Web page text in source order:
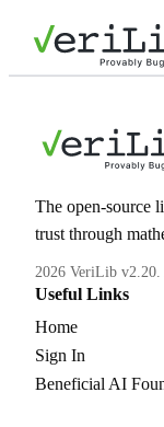
The open-source
trust through
2026 VeriLib
Useful Links
Home
Sign In
Beneficial AI